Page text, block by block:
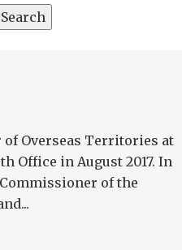
Overseas Territories at
Office in August 2017. In
of the